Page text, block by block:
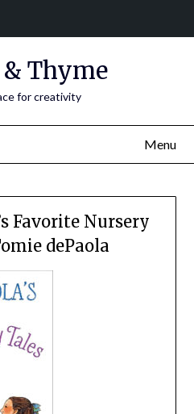
Thyme
for creativity
Menu
Favorite Nursery
dePaola